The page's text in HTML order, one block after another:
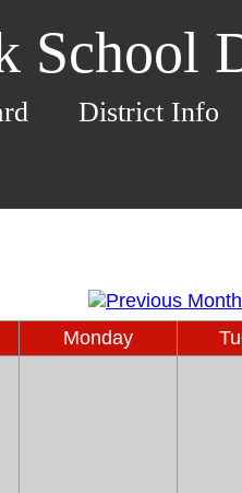
School
District Info
Monday